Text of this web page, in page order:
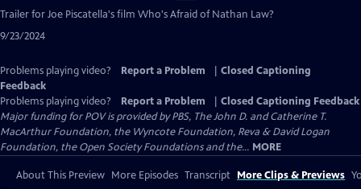
has
Trailer for Joe Piscatella's film Who's Afraid of Nathan Law?
9/23/2024
Problems playing video? Report a Problem
Closed Captioning
Feedback
Problems playing video?
Report a Problem
Closed Captioning Feedback
Major funding for POV is provided by PBS, The John D. and Catherine T.
MacArthur Foundation, the Wyncote Foundation, Reva & David Logan
Foundation, the Open Society Foundations and the... MORE
About This Preview More Episodes Transcript More Clips & Previews